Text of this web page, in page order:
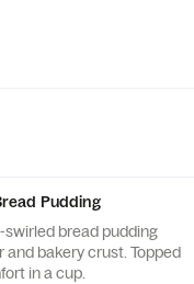
Pudding
swirled bread pudding
bakery crust. Topped
in a cup.